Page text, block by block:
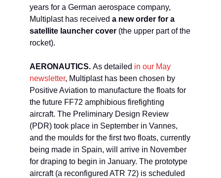
years for a German aerospace company,
Multiplast has received a new order for a
satellite launcher cover (the upper part of the
rocket).
AERONAUTICS. As detailed in our May
newsletter, Multiplast has been chosen by
Positive Aviation to manufacture the floats for
the future FF72 amphibious firefighting
aircraft. The Preliminary Design Review
(PDR) took place in September in Vannes,
and the moulds for the first two floats, currently
being made in Spain, will arrive in November
for draping to begin in January. The prototype
aircraft (a reconfigured ATR 72) is scheduled